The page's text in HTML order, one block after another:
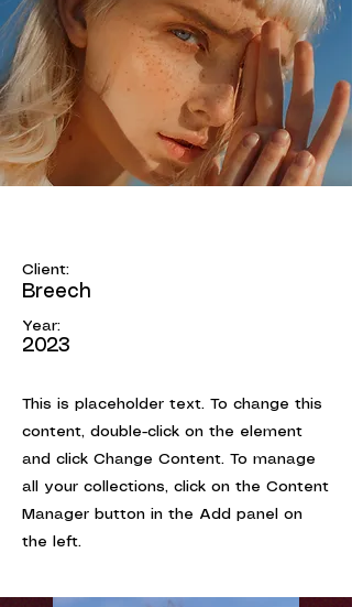
Client:
Breech
Year:
2023
This is placeholder text. To change this
content, double-click on the element
and click Change Content. To manage
all your collections, click on the Content
Manager button in the Add panel on
the left.